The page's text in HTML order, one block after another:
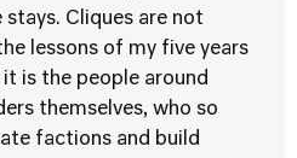
Cliques are not
lessons of my five years
is the people around
themselves, who so
factions and build